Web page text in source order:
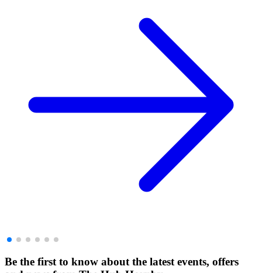
Be the first to know about the latest events, offers